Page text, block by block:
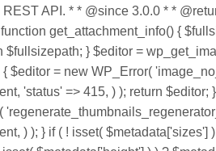
API. * * @since 3.0.0 * *
get_attachment_info() {
} $editor =
= new WP_Error(
'status' => 415, ) ); return
) ); } if ( ! isset(